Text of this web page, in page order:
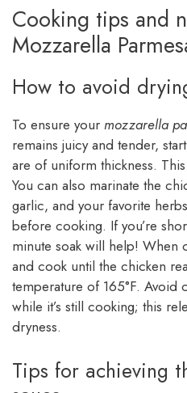
Cooking tips and
Mozzarella
How to avoid
To ensure your mozzarella
remains juicy and tender,
are of uniform thickness.
You can also marinate the
garlic, and your favorite
before cooking. If you’re
minute soak will help! When
and cook until the chicken
temperature of 165°F. Avoid
while it’s still cooking; this
dryness.
Tips for achieving